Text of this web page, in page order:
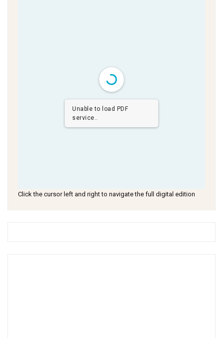
Unable to load PDF
service..
Click the cursor left and right to navigate the full digital edition